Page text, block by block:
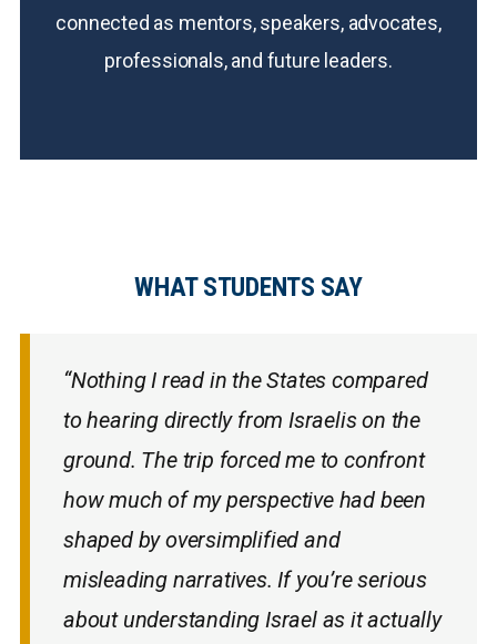
connected as mentors, speakers, advocates,
professionals, and future leaders.
WHAT STUDENTS SAY
“Nothing I read in the States compared
to hearing directly from Israelis on the
ground. The trip forced me to confront
how much of my perspective had been
shaped by oversimplified and
misleading narratives. If you’re serious
about understanding Israel as it actually